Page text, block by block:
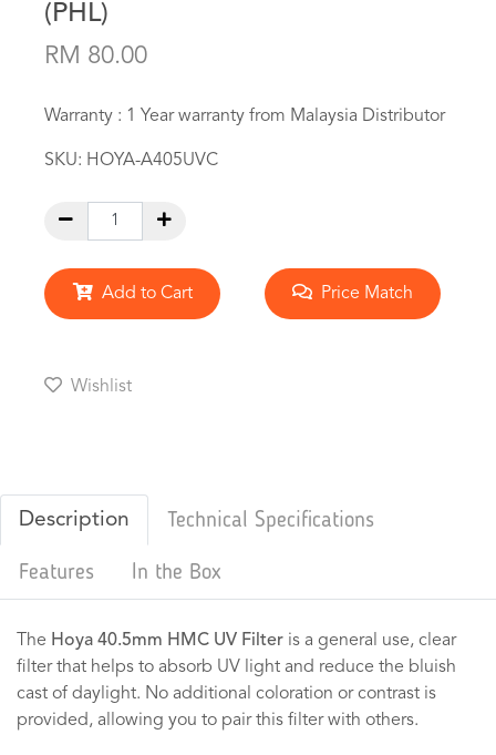
(PHL)
RM 80.00
Warranty : 1 Year warranty from Malaysia Distributor
SKU: HOYA-A405UVC
Add to Cart Price Match
Wishlist
Description Technical Specifications
Features In the Box
The Hoya 40.5mm HMC UV Filter is a general use, clear
filter that helps to absorb UV light and reduce the bluish
cast of daylight. No additional coloration or contrast is
provided, allowing you to pair this filter with others.